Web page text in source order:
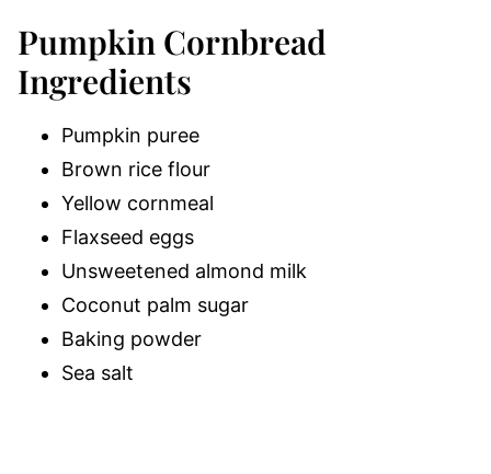
Pumpkin Cornbread
Ingredients
Pumpkin puree
Brown rice flour
Yellow cornmeal
Flaxseed eggs
Unsweetened almond milk
Coconut palm sugar
Baking powder
Sea salt